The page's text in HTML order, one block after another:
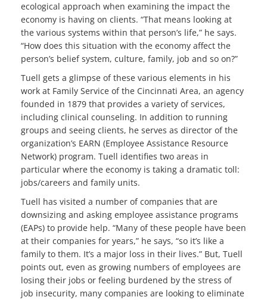
ecological approach when examining the impact the
economy is having on clients. “That means looking at
the various systems within that person’s life,” he says.
“How does this situation with the economy affect the
person’s belief system, culture, family, job and so on?”
Tuell gets a glimpse of these various elements in his
work at Family Service of the Cincinnati Area, an agency
founded in 1879 that provides a variety of services,
including clinical counseling. In addition to running
groups and seeing clients, he serves as director of the
organization’s EARN (Employee Assistance Resource
Network) program. Tuell identifies two areas in
particular where the economy is taking a dramatic toll:
jobs/careers and family units.
Tuell has visited a number of companies that are
downsizing and asking employee assistance programs
(EAPs) to provide help. “Many of these people have been
at their companies for years,” he says, “so it’s like a
family to them. It’s a major loss in their lives.” But, Tuell
points out, even as growing numbers of employees are
losing their jobs or feeling burdened by the stress of
job insecurity, many companies are looking to eliminate